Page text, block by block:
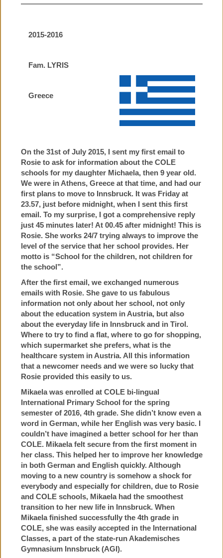
2015-2016
Fam. LYRIS
Greece
On the 31st of July 2015, I sent my first email to
Rosie to ask for information about the COLE
schools for my daughter Michaela, then 9 year old.
We were in Athens, Greece at that time, and had our
first plans to move to Innsbruck. It was Friday at
23.57, just before midnight, when I sent this first
email. To my surprise, I got a comprehensive reply
just 45 minutes later! At 00.45 after midnight! This is
Rosie. She works 24/7 trying always to improve the
level of the service that her school provides. Her
motto is “School for the children, not children for
the school”.
After the first email, we exchanged numerous
emails with Rosie. She gave to us fabulous
information not only about her school, not only
about the education system in Austria, but also
about the everyday life in Innsbruck and in Tirol.
Where to try to find a flat, where to go for shopping,
which supermarket she prefers, what is the
healthcare system in Austria. All this information
that a newcomer needs and we were so lucky that
Rosie provided this easily to us.
Mikaela was enrolled at COLE bi-lingual
International Primary School for the spring
semester of 2016, 4th grade. She didn’t know even a
word in German, while her English was very basic. I
couldn’t have imagined a better school for her than
COLE. Mikaela felt secure from the first moment in
her class. This helped her to improve her knowledge
in both German and English quickly. Although
moving to a new country is somehow a shock for
everybody and especially for children, due to Rosie
and COLE schools, Mikaela had the smoothest
transition to her new life in Innsbruck. When
Mikaela finished successfully the 4th grade in
COLE, she was easily accepted in the International
Classes, a part of the state-run Akademisches
Gymnasium Innsbruck (AGI).